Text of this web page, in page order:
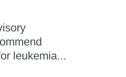
leukemia...